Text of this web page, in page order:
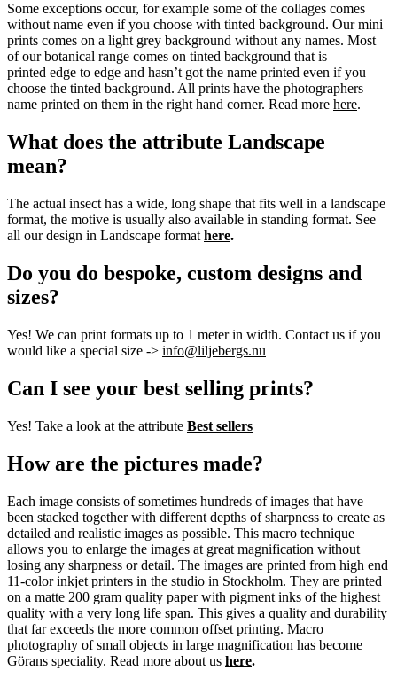
Some exceptions occur, for example some of the collages comes
without name even if you choose with tinted background. Our mini
prints comes on a light grey background without any names. Most
of our botanical range comes on tinted background that is
printed edge to edge and hasn’t got the name printed even if you
choose the tinted background. All prints have the photographers
name printed on them in the right hand corner. Read more here.
What does the attribute Landscape
mean?
The actual insect has a wide, long shape that fits well in a landscape
format, the motive is usually also available in standing format. See
all our design in Landscape format here.
Do you do bespoke, custom designs and
sizes?
Yes! We can print formats up to 1 meter in width. Contact us if you
would like a special size -> info@liljebergs.nu
Can I see your best selling prints?
Yes! Take a look at the attribute Best sellers
How are the pictures made?
Each image consists of sometimes hundreds of images that have
been stacked together with different depths of sharpness to create as
detailed and realistic images as possible. This macro technique
allows you to enlarge the images at great magnification without
losing any sharpness or detail. The images are printed from high end
11-color inkjet printers in the studio in Stockholm. They are printed
on a matte 200 gram quality paper with pigment inks of the highest
quality with a very long life span. This gives a quality and durability
that far exceeds the more common offset printing. Macro
photography of small objects in large magnification has become
Görans speciality. Read more about us here.